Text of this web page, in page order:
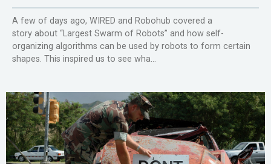
A few of days ago, WIRED and Robohub covered a
story about “Largest Swarm of Robots” and how self-
organizing algorithms can be used by robots to form certain
shapes. This inspired us to see wha...